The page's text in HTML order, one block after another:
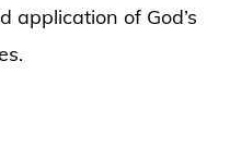
application of God’s